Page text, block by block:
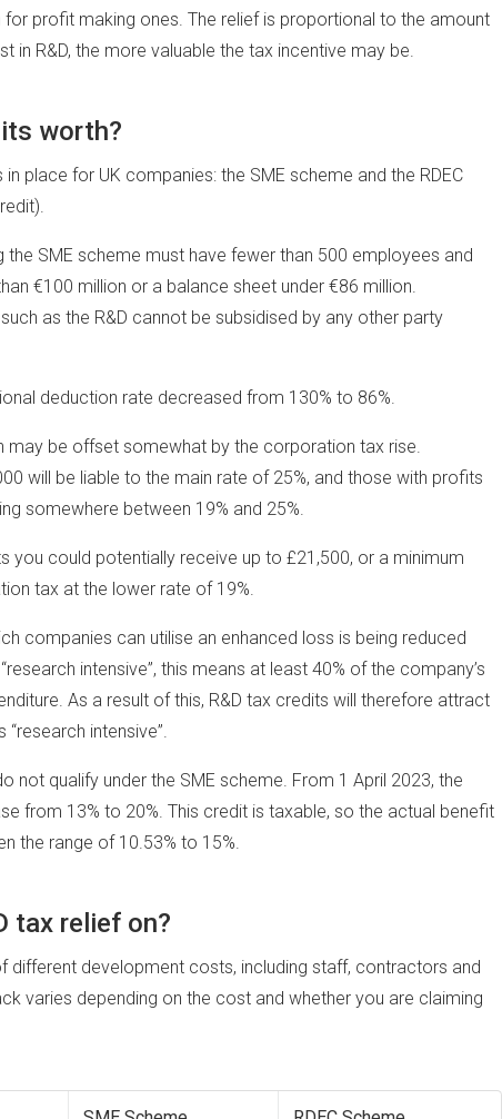
profit making ones. The relief is proportional to the amount
in R&D, the more valuable the tax incentive may be.
worth?
place for UK companies: the SME scheme and the RDEC
SME scheme must have fewer than 500 employees and
€100 million or a balance sheet under €86 million.
as the R&D cannot be subsidised by any other party
deduction rate decreased from 130% to 86%.
may be offset somewhat by the corporation tax rise.
will be liable to the main rate of 25%, and those with profits
somewhere between 19% and 25%.
you could potentially receive up to £21,500, or a minimum
tax at the lower rate of 19%.
companies can utilise an enhanced loss is being reduced
intensive”, this means at least 40% of the company’s
As a result of this, R&D tax credits will therefore attract
intensive”.
not qualify under the SME scheme. From 1 April 2023, the
from 13% to 20%. This credit is taxable, so the actual benefit
the range of 10.53% to 15%.
tax relief on?
different development costs, including staff, contractors and
varies depending on the cost and whether you are claiming